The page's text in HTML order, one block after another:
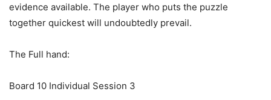
evidence available. The player who puts the puzzle
together quickest will undoubtedly prevail.
The Full hand:
Board 10 Individual Session 3